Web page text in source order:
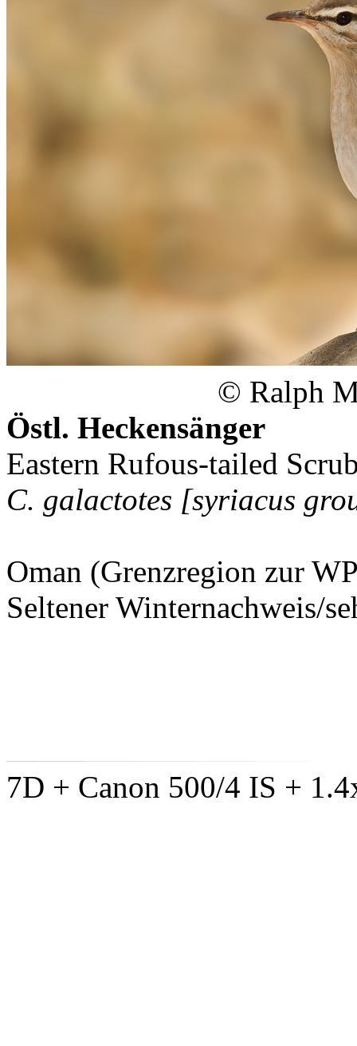
© Ralph
Östl. Heckensänger
Eastern Rufous-tailed
C. galactotes [syriacus
Oman (Grenzregion zur
Seltener Winternachweis/
7D + Canon 500/4 IS +